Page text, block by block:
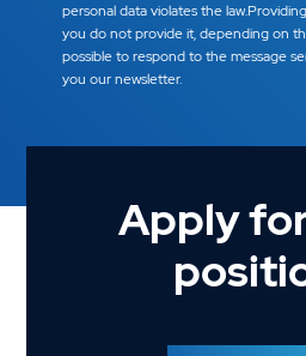
personal data violates the
you do not provide it, depending on
possible to respond to the message
you our newsletter.
Apply